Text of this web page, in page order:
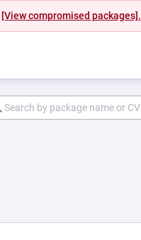
[View compromised packages].